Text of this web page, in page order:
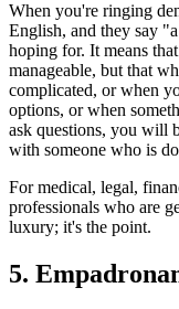
When you're ringing
English, and they say
hoping for. It means
manageable, but that
complicated, or when
options, or when
ask questions, you will
with someone who is
For medical, legal,
professionals who are
luxury; it's the point.
5.